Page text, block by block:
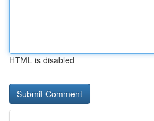
HTML is disabled